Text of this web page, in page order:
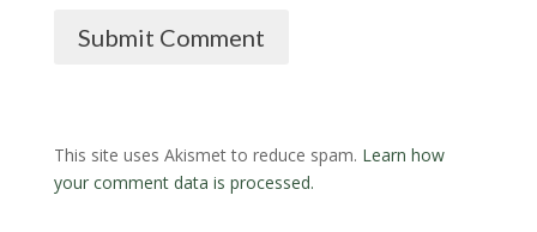
Submit Comment
This site uses Akismet to reduce spam. Learn how
your comment data is processed.